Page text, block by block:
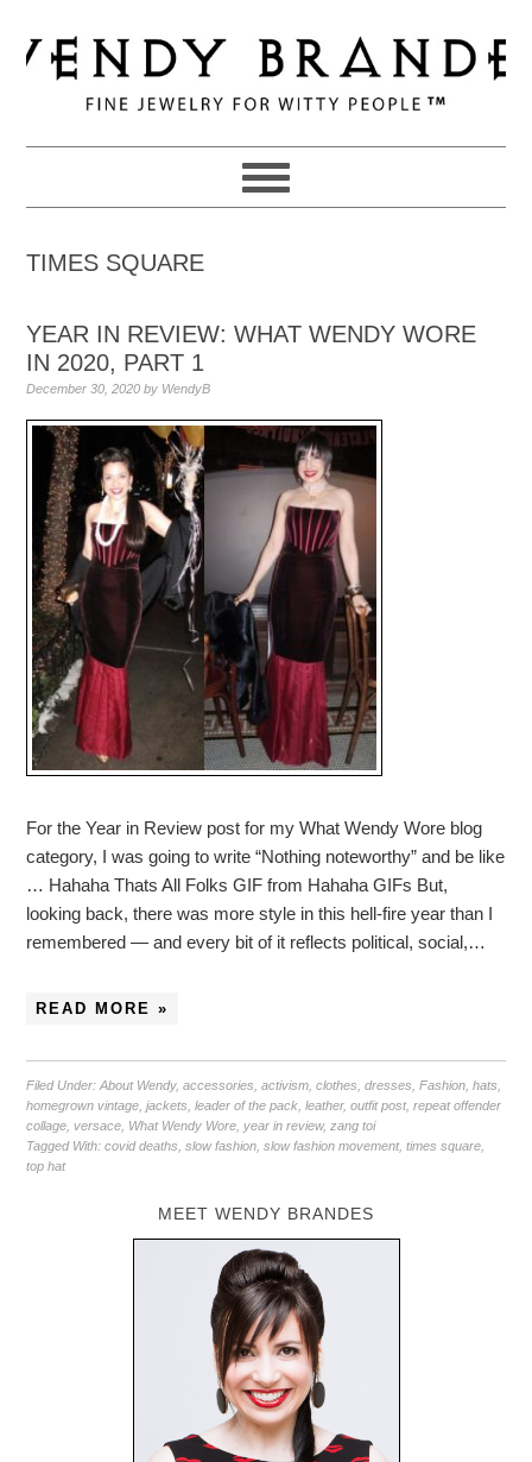
to
primary
navigation
to
main
to
primary
TIMES SQUARE
YEAR IN REVIEW: WHAT WENDY WORE
IN 2020, PART 1
December 30, 2020 by WendyB
For the Year in Review post for my What Wendy Wore blog
category, I was going to write “Nothing noteworthy” and be like
… Hahaha Thats All Folks GIF from Hahaha GIFs But,
looking back, there was more style in this hell-fire year than I
remembered — and every bit of it reflects political, social,…
READ MORE »
Filed Under:About Wendy,accessories ,activism ,clothes ,dresses ,Fashion ,hats
homegrown vintage ,jackets ,leader of the pack ,leather,outfit post,repeat offender
collage ,versace What Wendy Wore ,year in review,zang toi
Tagged With:covid deaths ,slow fashion ,slow fashion movement,times square
top hat
MEET WENDY BRANDES